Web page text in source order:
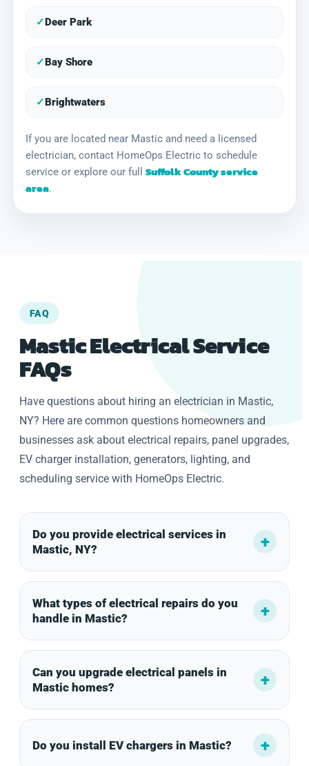
✓Deer Park
✓Bay Shore
✓Brightwaters
If you are located near Mastic and need a licensed
electrician, contact HomeOps Electric to schedule
service or explore our full Suffolk County service
area.
FAQ
Mastic Electrical Service
FAQs
Have questions about hiring an electrician in Mastic,
NY? Here are common questions homeowners and
businesses ask about electrical repairs, panel upgrades,
EV charger installation, generators, lighting, and
scheduling service with HomeOps Electric.
Do you provide electrical services in
Mastic, NY?
What types of electrical repairs do you
handle in Mastic?
Can you upgrade electrical panels in
Mastic homes?
Do you install EV chargers in Mastic?